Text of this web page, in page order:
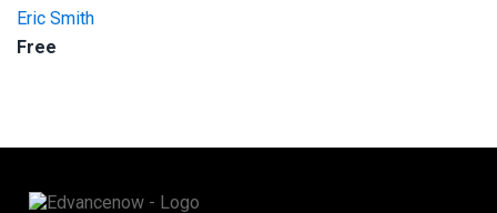
Eric Smith
Free